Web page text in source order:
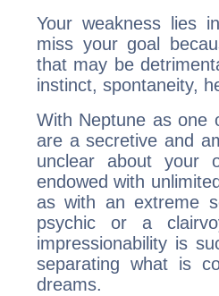
Your weakness lies
miss your goal
that may be
instinct, spontaneity,
With Neptune as one
are a secretive and
unclear about your
endowed with
as with an extreme
psychic or a
impressionability is
separating what is
dreams.